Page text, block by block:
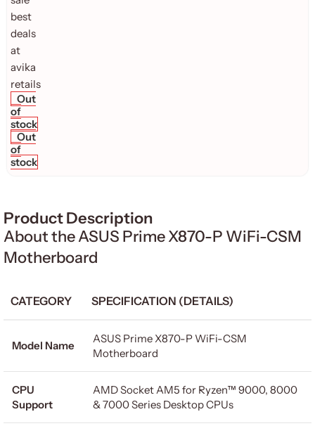
Out
of
stock
Out
of
stock
Product Description
About the ASUS Prime X870-P WiFi-CSM
Motherboard
CATEGORY SPECIFICATION (DETAILS)
Model Name
ASUS Prime X870-P WiFi-CSM
Motherboard
CPU
Support
AMD Socket AM5 for Ryzen™ 9000, 8000
& 7000 Series Desktop CPUs